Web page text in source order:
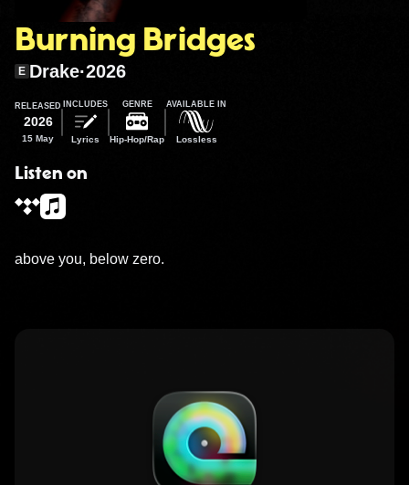
Burning Bridges
E Drake·2026
RELEASED
2026
15 May
INCLUDES
Lyrics
GENRE
Hip-Hop/Rap
AVAILABLE IN
Lossless
Listen on
above you, below zero.